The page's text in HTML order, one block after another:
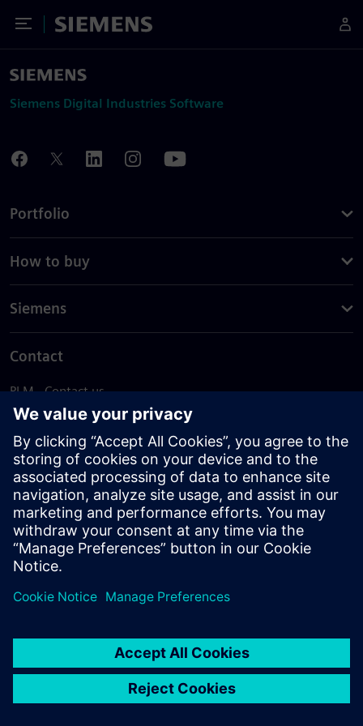
Toggle Menu
Siemens
Siemens Digital Industries Software
Portfolio
How to buy
Siemens
Contact
PLM - Contact us
EDA - Contact us
Worldwide offices
Support Center
Provide feedback
Report piracy
© Siemens2026
statement
DMCA Whistleblowing